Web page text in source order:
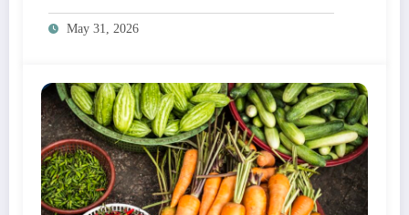
May 31, 2026